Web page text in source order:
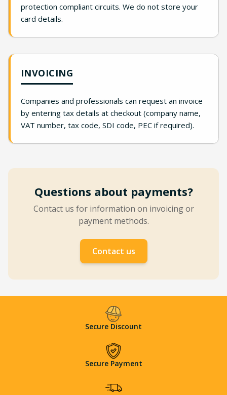
protection compliant circuits. We do not store your
card details.
INVOICING
Companies and professionals can request an invoice
by entering tax details at checkout (company name,
VAT number, tax code, SDI code, PEC if required).
Questions about payments?
Contact us for information on invoicing or
payment methods.
Contact us
Secure Discount
Secure Payment